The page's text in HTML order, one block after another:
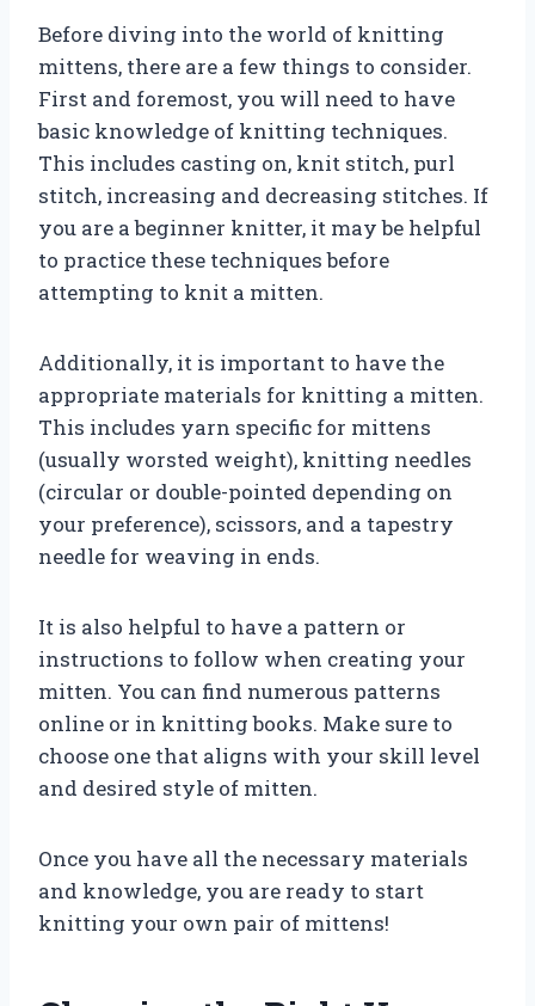
Before diving into the world of knitting
mittens, there are a few things to consider.
First and foremost, you will need to have
basic knowledge of knitting techniques.
This includes casting on, knit stitch, purl
stitch, increasing and decreasing stitches. If
you are a beginner knitter, it may be helpful
to practice these techniques before
attempting to knit a mitten.
Additionally, it is important to have the
appropriate materials for knitting a mitten.
This includes yarn specific for mittens
(usually worsted weight), knitting needles
(circular or double-pointed depending on
your preference), scissors, and a tapestry
needle for weaving in ends.
It is also helpful to have a pattern or
instructions to follow when creating your
mitten. You can find numerous patterns
online or in knitting books. Make sure to
choose one that aligns with your skill level
and desired style of mitten.
Once you have all the necessary materials
and knowledge, you are ready to start
knitting your own pair of mittens!